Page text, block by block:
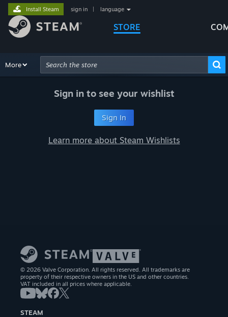
STORE
Install Steam sign in language
Browse Recommendations
More
Advanced Search
Sign in to see your wishlist
Sign In
Learn more about Steam Wishlists
© 2026 Valve Corporation. All rights reserved. All trademarks are
property of their respective owners in the US and other countries.
VAT included in all prices where applicable.
STEAM